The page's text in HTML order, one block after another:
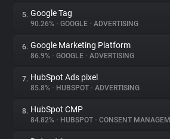
Websites
Explorer
Tracking Reach
5. Google Tag
90.26% • GOOGLE • ADVERTISING
6. Google Marketing Platform
86.9% • GOOGLE • ADVERTISING
7. HubSpot Ads pixel
85.8% • HUBSPOT • ADVERTISING
8. HubSpot CMP
84.82% • HUBSPOT • CONSENT